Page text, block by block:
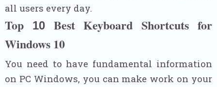
all users every day.
Top 10
Best Keyboard Shortcuts for
Windows 10
You need to have fundamental information
on PC Windows, you can make work on your